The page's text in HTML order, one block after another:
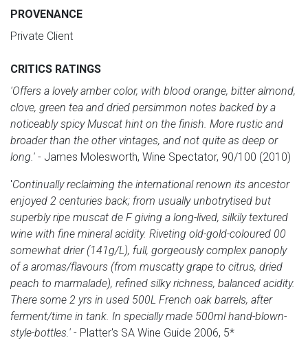
PROVENANCE
Private Client
CRITICS RATINGS
'Offers a lovely amber color, with blood orange, bitter almond,
clove, green tea and dried persimmon notes backed by a
noticeably spicy Muscat hint on the finish. More rustic and
broader than the other vintages, and not quite as deep or
long.' - James Molesworth, Wine Spectator, 90/100 (2010)
'Continually reclaiming the international renown its ancestor
enjoyed 2 centuries back; from usually unbotrytised but
superbly ripe muscat de F giving a long-lived, silkily textured
wine with fine mineral acidity. Riveting old-gold-coloured 00
somewhat drier (141g/L), full, gorgeously complex panoply
of a aromas/flavours (from muscatty grape to citrus, dried
peach to marmalade), refined silky richness, balanced acidity.
There some 2 yrs in used 500L French oak barrels, after
ferment/time in tank. In specially made 500ml hand-blown-
style-bottles. ' - Platter's SA Wine Guide 2006, 5*